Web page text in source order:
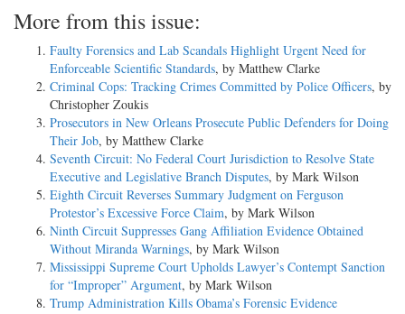
More from this issue:
Faulty Forensics and Lab Scandals Highlight Urgent Need for
Enforceable Scientific Standards, by Matthew Clarke
Criminal Cops: Tracking Crimes Committed by Police Officers, by
Christopher Zoukis
Prosecutors in New Orleans Prosecute Public Defenders for Doing
Their Job, by Matthew Clarke
Seventh Circuit: No Federal Court Jurisdiction to Resolve State
Executive and Legislative Branch Disputes, by Mark Wilson
Eighth Circuit Reverses Summary Judgment on Ferguson
Protestor’s Excessive Force Claim, by Mark Wilson
Ninth Circuit Suppresses Gang Affiliation Evidence Obtained
Without Miranda Warnings, by Mark Wilson
Mississippi Supreme Court Upholds Lawyer’s Contempt Sanction
for “Improper” Argument, by Mark Wilson
Trump Administration Kills Obama’s Forensic Evidence